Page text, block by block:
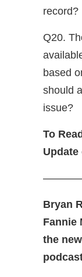
record?
Q20.
based
should
issue?
To
Bryan
Fannie
the